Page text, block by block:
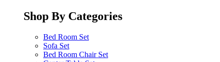
Shop By Categories
Bed Room Set
Sofa Set
Bed Room Chair Set